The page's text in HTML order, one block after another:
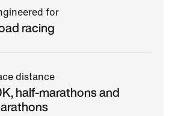
for
racing
distance
half-marathons and